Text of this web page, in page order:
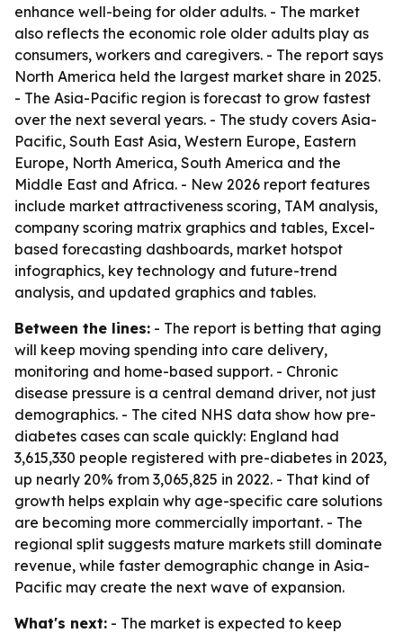
enhance well-being for older adults. - The market
also reflects the economic role older adults play as
consumers, workers and caregivers. - The report says
North America held the largest market share in 2025.
- The Asia-Pacific region is forecast to grow fastest
over the next several years. - The study covers Asia-
Pacific, South East Asia, Western Europe, Eastern
Europe, North America, South America and the
Middle East and Africa. - New 2026 report features
include market attractiveness scoring, TAM analysis,
company scoring matrix graphics and tables, Excel-
based forecasting dashboards, market hotspot
infographics, key technology and future-trend
analysis, and updated graphics and tables.
Between the lines: - The report is betting that aging
will keep moving spending into care delivery,
monitoring and home-based support. - Chronic
disease pressure is a central demand driver, not just
demographics. - The cited NHS data show how pre-
diabetes cases can scale quickly: England had
3,615,330 people registered with pre-diabetes in 2023,
up nearly 20% from 3,065,825 in 2022. - That kind of
growth helps explain why age-specific care solutions
are becoming more commercially important. - The
regional split suggests mature markets still dominate
revenue, while faster demographic change in Asia-
Pacific may create the next wave of expansion.
What's next: - The market is expected to keep